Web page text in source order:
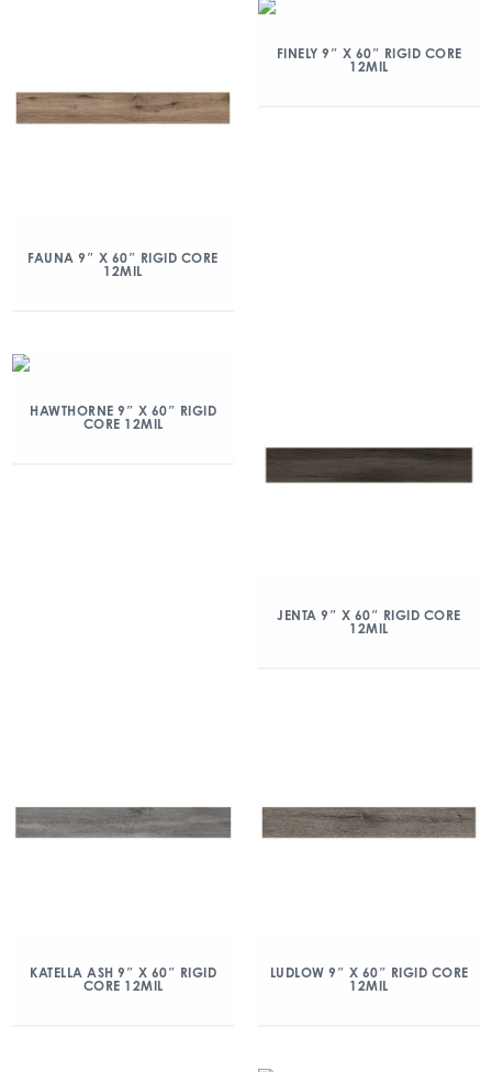
FAUNA 9″ X 60″ RIGID CORE
12MIL
FINELY 9″ X 60″ RIGID CORE
12MIL
HAWTHORNE 9″ X 60″ RIGID
CORE 12MIL
JENTA 9″ X 60″ RIGID CORE
12MIL
KATELLA ASH 9″ X 60″ RIGID
CORE 12MIL
LUDLOW 9″ X 60″ RIGID CORE
12MIL